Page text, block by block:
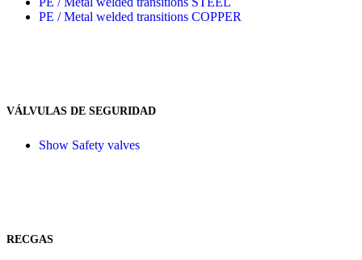
PE / Metal welded transitions COPPER
VÁLVULAS DE SEGURIDAD
Show Safety valves
RECGAS